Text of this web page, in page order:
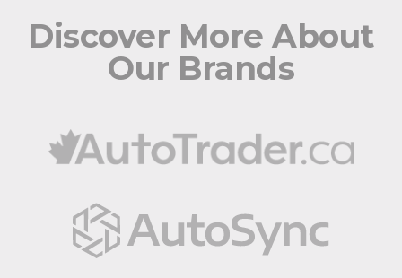
Discover More About
Our Brands